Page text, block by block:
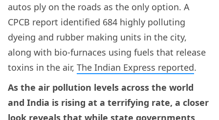
autos ply on the roads as the only option. A
CPCB report identified 684 highly polluting
dyeing and rubber making units in the city,
along with bio-furnaces using fuels that release
toxins in the air, The Indian Express reported.
As the air pollution levels across the world
and India is rising at a terrifying rate, a closer
look reveals that while state governments